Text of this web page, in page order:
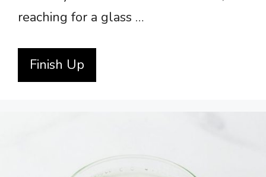
reaching for a glass …
Finish Up